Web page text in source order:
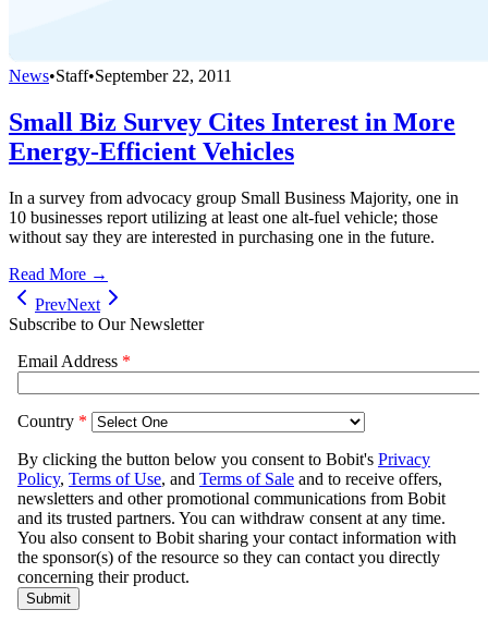
News•Staff•September 22, 2011
Small Biz Survey Cites Interest in More
Energy-Efficient Vehicles
In a survey from advocacy group Small Business Majority, one in
10 businesses report utilizing at least one alt-fuel vehicle; those
without say they are interested in purchasing one in the future.
Read More →
PrevNext
Subscribe to Our Newsletter